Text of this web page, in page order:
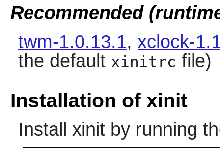
Recommended
twm-1.0.13.1, xclock-
the default xinitrc file)
Installation of xinit
Install xinitby running